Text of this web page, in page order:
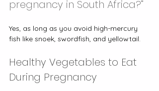
pregnancy in South Africa?”
Yes, as long as you avoid high-mercury
fish like snoek, swordfish, and yellowtail.
Healthy Vegetables to Eat
During Pregnancy